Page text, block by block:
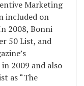
Marketing
included on
2008, Bonni
50 List, and
2009 and also
as “The